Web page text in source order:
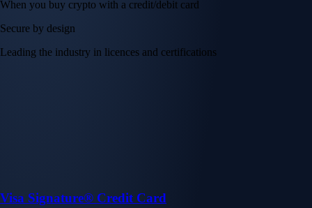
When you buy crypto with a credit/debit card
Secure by design
Leading the industry in licences and certifications
Visa Signature® Credit Card